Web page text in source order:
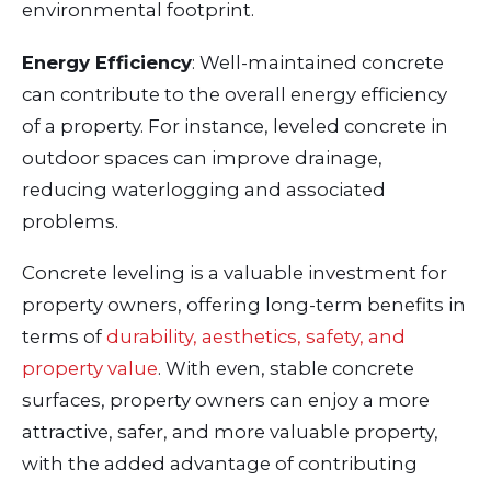
environmental footprint.
Energy Efficiency: Well-maintained concrete
can contribute to the overall energy efficiency
of a property. For instance, leveled concrete in
outdoor spaces can improve drainage,
reducing waterlogging and associated
problems.
Concrete leveling is a valuable investment for
property owners, offering long-term benefits in
terms of durability, aesthetics, safety, and
property value. With even, stable concrete
surfaces, property owners can enjoy a more
attractive, safer, and more valuable property,
with the added advantage of contributing